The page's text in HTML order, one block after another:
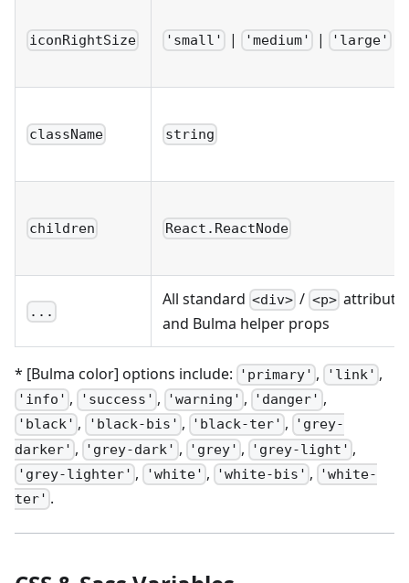
iconRightSize 'small' | 'medium' | 'large'
className string
children React.ReactNode
...
All standard <div> / <p>
and Bulma helper props
* [Bulma color] options include: 'primary' , 'link' ,
'info' , 'success' , 'warning' , 'danger' ,
'black' , 'black-bis' , 'black-ter' ,
'grey-
darker' , 'grey-dark' , 'grey' , 'grey-light' ,
'grey-lighter' , 'white' , 'white-bis' ,
'white-
ter' .